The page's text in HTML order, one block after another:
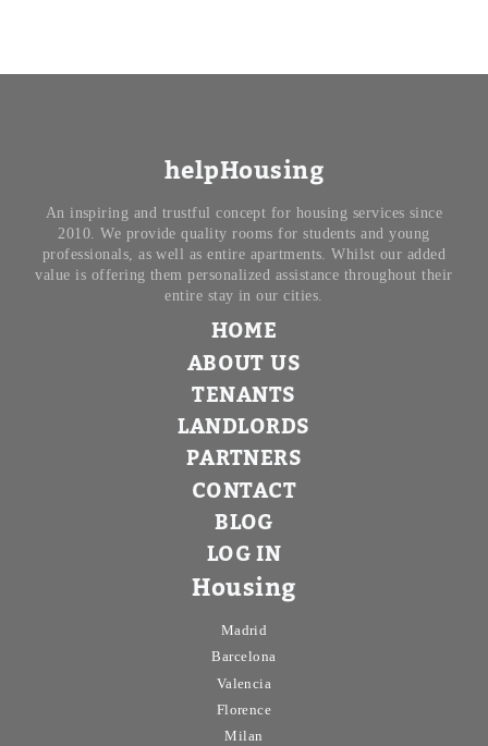
helpHousing
An inspiring and trustful concept for housing services since
2010. We provide quality rooms for students and young
professionals, as well as entire apartments. Whilst our added
value is offering them personalized assistance throughout their
entire stay in our cities.
HOME
ABOUT US
TENANTS
LANDLORDS
PARTNERS
CONTACT
BLOG
LOG IN
Housing
Madrid
Barcelona
Valencia
Florence
Milan